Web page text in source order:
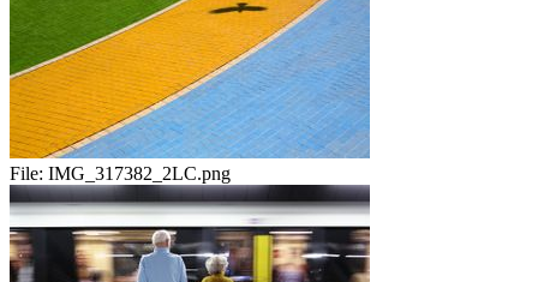
File: IMG_317382_2LC.png